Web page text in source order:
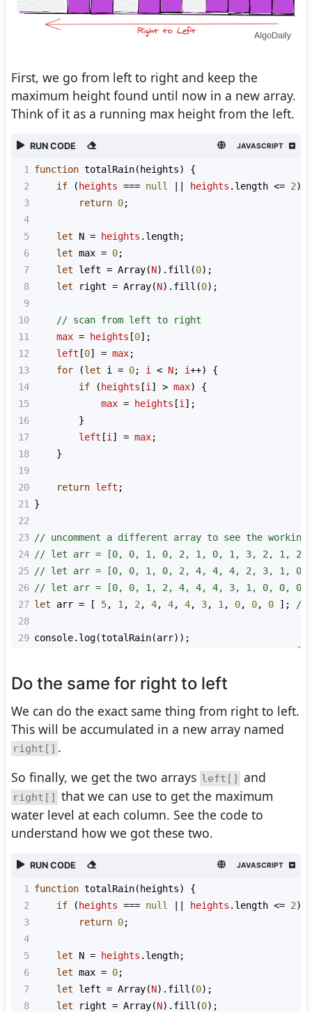
First, we go from left to right and keep the
maximum height found until now in a new array.
Think of it as a running max height from the left.
RUN CODE JAVASCRIPT
1 function totalRain( heights) {
2
if ( heights === null heights . length <= 2)
3
return 0;
4
5
let N = heights . length;
6
let max = 0;
7
let left = Array(N). fill (0);
8
let right = Array(N). fill (0);
9
10
// scan from left to right
11
max = heights [0];
12
left [0] = max;
13
for (let i = 0; i < N; i++) {
14
if ( heights [i ] > max) {
15
max = heights [i ];
16
        }
17
left [i ] = max;
18
    }
19
20
return left ;
21
}
22
23 // uncomment a different array to see the
24 // let arr = [0, 0, 1, 0, 2, 1, 0, 1, 3, 2, 1, 2,
25 // let arr = [0, 0, 1, 0, 2, 4, 4, 4, 2, 3, 1, 0,
26 // let arr = [0, 0, 1, 2, 4, 4, 4, 3, 1, 0, 0, 0];
27 let arr = [ 5, 1 , 2 , 4, 4, 4, 3, 1 , 0, 0, 0 ];
//
28
29 console. log(totalRain(arr));
Do the same for right to left
We can do the exact same thing from right to left.
This will be accumulated in a new array named
right[] .
So finally, we get the two arrays left[] and
right[] that we can use to get the maximum
water level at each column. See the code to
understand how we got these two.
RUN CODE JAVASCRIPT
1 function totalRain( heights) {
2
if ( heights === null heights . length <= 2)
3
return 0;
4
5
let N = heights . length;
6
let max = 0;
7
let left = Array(N). fill (0);
8
let right = Array(N). fill (0);